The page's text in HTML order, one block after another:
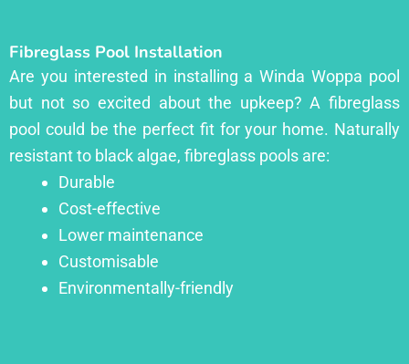
Fibreglass Pool Installation
Are you interested in installing a Winda Woppa pool
but not so excited about the upkeep? A fibreglass
pool could be the perfect fit for your home. Naturally
resistant to black algae, fibreglass pools are:
Durable
Cost-effective
Lower maintenance
Customisable
Environmentally-friendly